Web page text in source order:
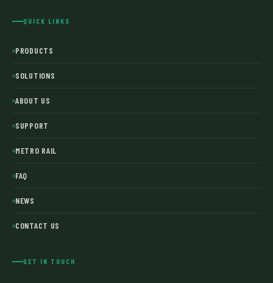
QUICK LINKS
PRODUCTS
SOLUTIONS
ABOUT US
SUPPORT
METRO RAIL
FAQ
NEWS
CONTACT US
GET IN TOUCH